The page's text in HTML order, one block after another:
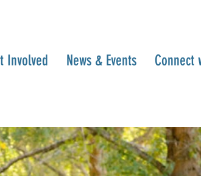
Involved News & Events Connect